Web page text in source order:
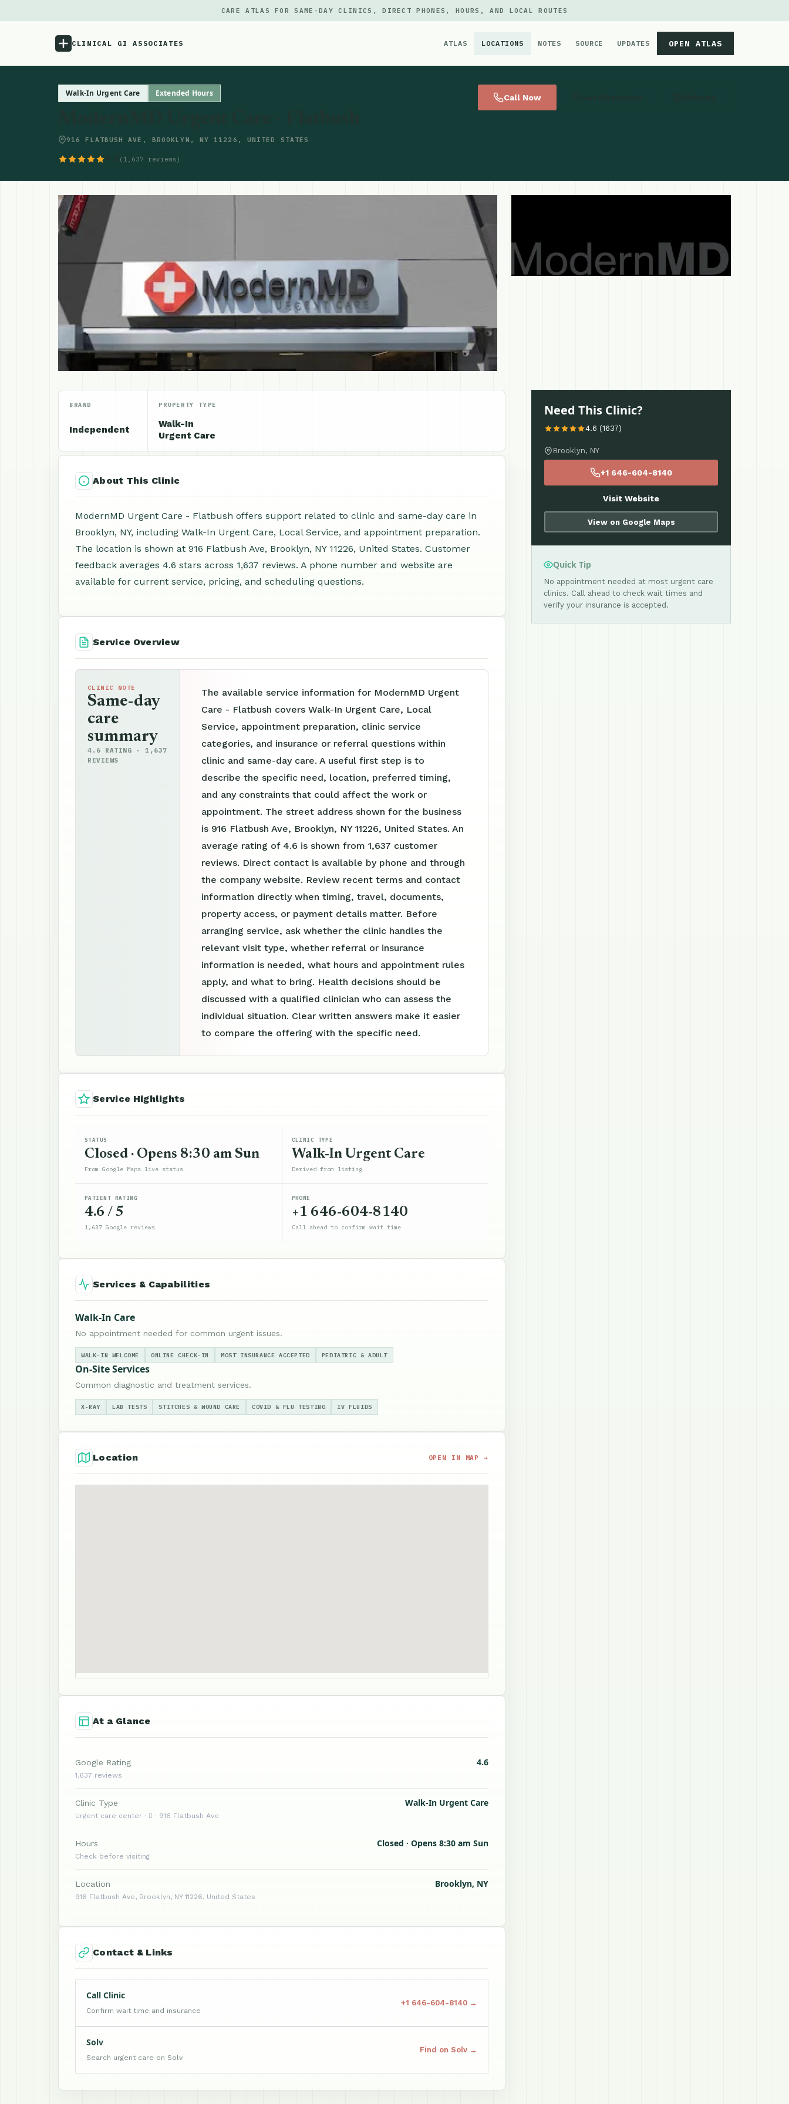
CARE ATLAS FOR SAME-DAY CLINICS, DIRECT PHONES, HOURS, AND LOCAL ROUTES
CLINICAL GI ASSOCIATES ATLAS LOCATIONS NOTES SOURCE UPDATES OPEN ATLAS
Menu
Walk-In Urgent Care Extended Hours
916 FLATBUSH AVE, BROOKLYN, NY 11226, UNITED STATES
(1,637 reviews)
Call Now
BRAND
Independent
PROPERTY TYPE
Walk-In
Urgent Care
About This Clinic
ModernMD Urgent Care - Flatbush offers support related to clinic and same-day care in
Brooklyn, NY, including Walk-In Urgent Care, Local Service, and appointment preparation.
The location is shown at 916 Flatbush Ave, Brooklyn, NY 11226, United States. Customer
feedback averages 4.6 stars across 1,637 reviews. A phone number and website are
available for current service, pricing, and scheduling questions.
Service Overview
CLINIC NOTE
Same-day
care
summary
4.6 RATING · 1,637
REVIEWS
The available service information for ModernMD Urgent
Care - Flatbush covers Walk-In Urgent Care, Local
Service, appointment preparation, clinic service
categories, and insurance or referral questions within
clinic and same-day care. A useful first step is to
describe the specific need, location, preferred timing,
and any constraints that could affect the work or
appointment. The street address shown for the business
is 916 Flatbush Ave, Brooklyn, NY 11226, United States. An
average rating of 4.6 is shown from 1,637 customer
reviews. Direct contact is available by phone and through
the company website. Review recent terms and contact
information directly when timing, travel, documents,
property access, or payment details matter. Before
arranging service, ask whether the clinic handles the
relevant visit type, whether referral or insurance
information is needed, what hours and appointment rules
apply, and what to bring. Health decisions should be
discussed with a qualified clinician who can assess the
individual situation. Clear written answers make it easier
to compare the offering with the specific need.
Service Highlights
STATUS
Closed · Opens 8:30 am Sun
From Google Maps live status
CLINIC TYPE
Walk-In Urgent Care
Derived from listing
PATIENT RATING
4.6 / 5
1,637 Google reviews
PHONE
+1 646-604-8140
Call ahead to confirm wait time
Services & Capabilities
Walk-In Care
No appointment needed for common urgent issues.
WALK-IN WELCOME ONLINE CHECK-IN MOST INSURANCE ACCEPTED PEDIATRIC & ADULT
On-Site Services
Common diagnostic and treatment services.
X-RAY LAB TESTS STITCHES & WOUND CARE COVID & FLU TESTING IV FLUIDS
Location OPEN IN MAP →
At a Glance
Google Rating 4.6
1,637 reviews
Clinic Type Walk-In Urgent Care
Urgent care center ·  · 916 Flatbush Ave
Hours Closed · Opens 8:30 am Sun
Check before visiting
Location Brooklyn, NY
916 Flatbush Ave, Brooklyn, NY 11226, United States
Contact & Links
Call Clinic
Confirm wait time and insurance
+1 646-604-8140 →
Solv
Search urgent care on Solv
Find on Solv →
Need This Clinic?
4.6 (1637)
Brooklyn, NY
+1 646-604-8140
Visit Website
View on Google Maps
Quick Tip
No appointment needed at most urgent care
clinics. Call ahead to check wait times and
verify your insurance is accepted.